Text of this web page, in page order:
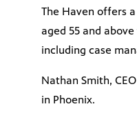
The Haven offers
aged 55 and
including case
Nathan Smith,
in Phoenix.